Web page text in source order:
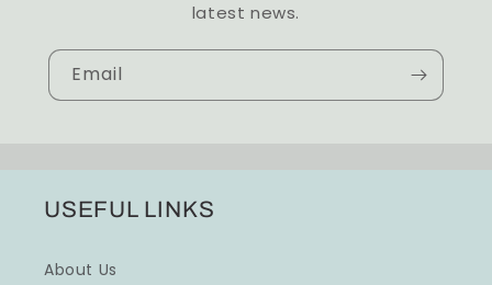
latest news.
Email
USEFUL LINKS
About Us